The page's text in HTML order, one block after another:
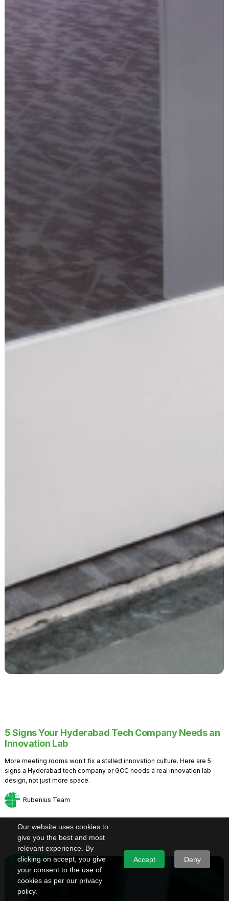
Our website uses cookies to
give you the best and most
relevant experience. By
clicking on accept, you give
your consent to the use of
cookies as per our privacy
policy.
Accept Deny
5 Signs Your Hyderabad Tech Company Needs an
Innovation Lab
More meeting rooms won't fix a stalled innovation culture. Here are 5
signs a Hyderabad tech company or GCC needs a real innovation lab
design, not just more space.
Rubenius Team
Knowledge